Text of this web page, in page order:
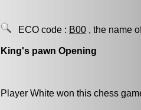
ECO code : B00 , the name
King's pawn Opening
Player White won this chess